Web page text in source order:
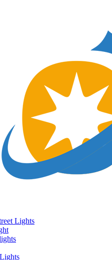
Lights